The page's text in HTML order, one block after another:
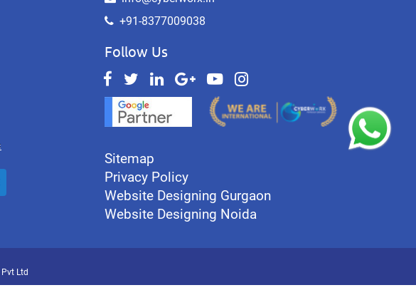
+91-8377009038
Follow Us
Sitemap
Privacy Policy
Website Designing Gurgaon
Website Designing Noida
Pvt Ltd